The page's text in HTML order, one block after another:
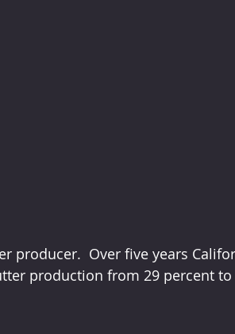
producer.  Over five years
production from 29 percent to